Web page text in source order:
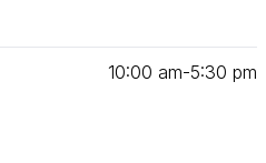
10:00 am‑5:30 pm